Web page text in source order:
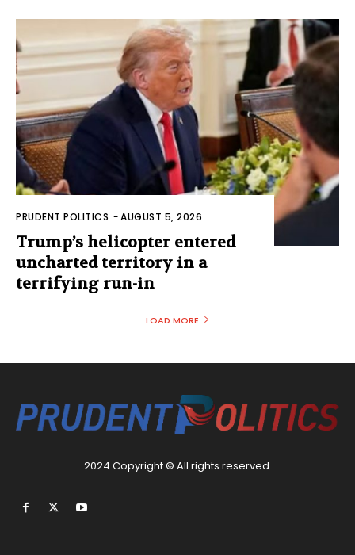
PRUDENT POLITICS -AUGUST 5, 2026
Trump’s helicopter entered
uncharted territory in a
terrifying run-in
LOAD MORE
2024 Copyright © All rights reserved.